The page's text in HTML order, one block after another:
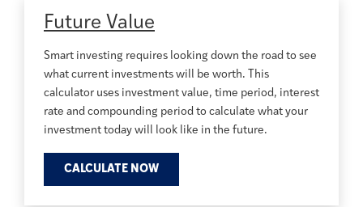
Future Value
Smart investing requires looking down the road to see
what current investments will be worth. This
calculator uses investment value, time period, interest
rate and compounding period to calculate what your
investment today will look like in the future.
CALCULATE NOW